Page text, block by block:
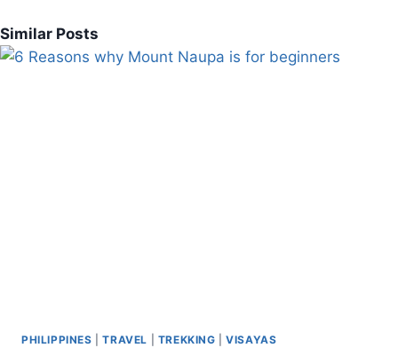
Similar Posts
PHILIPPINES |TRAVEL TREKKING |VISAYAS